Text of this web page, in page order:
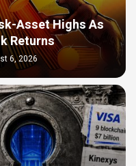
Asset Highs As
Returns
6, 2026